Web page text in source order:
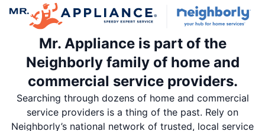
Mr. Appliance is part of the
Neighborly family of home and
commercial service providers.
Searching through dozens of home and commercial
service providers is a thing of the past. Rely on
Neighborly’s national network of trusted, local service